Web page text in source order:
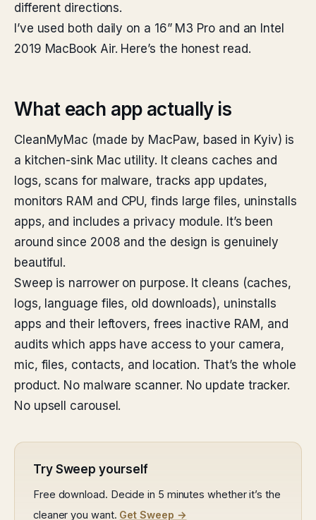
different directions.
I’ve used both daily on a 16” M3 Pro and an Intel
2019 MacBook Air. Here’s the honest read.
What each app actually is
CleanMyMac (made by MacPaw, based in Kyiv) is
a kitchen-sink Mac utility. It cleans caches and
logs, scans for malware, tracks app updates,
monitors RAM and CPU, finds large files, uninstalls
apps, and includes a privacy module. It’s been
around since 2008 and the design is genuinely
beautiful.
Sweep is narrower on purpose. It cleans (caches,
logs, language files, old downloads), uninstalls
apps and their leftovers, frees inactive RAM, and
audits which apps have access to your camera,
mic, files, contacts, and location. That’s the whole
product. No malware scanner. No update tracker.
No upsell carousel.
Try Sweep yourself
Free download. Decide in 5 minutes whether it’s the
cleaner you want. Get Sweep →